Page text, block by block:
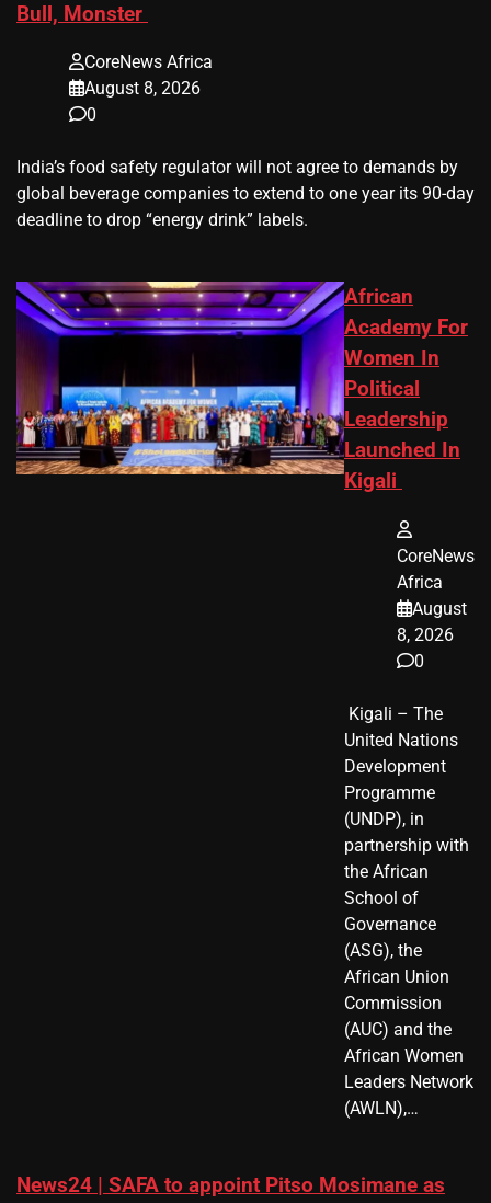
Bull, Monster
CoreNews Africa
August 8, 2026
0
​India’s ‌food safety regulator will not agree to demands by
global beverage companies ⁠to extend to one year its 90-day
deadline to drop “energy drink” labels.
African
Academy For
Women In
Political
Leadership
Launched In
Kigali
CoreNews
Africa
August
8, 2026
0
​ Kigali – The
United Nations
Development
Programme
(UNDP), in
partnership with
the African
School of
Governance
(ASG), the
African Union
Commission
(AUC) and the
African Women
Leaders Network
(AWLN),…
News24 | SAFA to appoint Pitso Mosimane as